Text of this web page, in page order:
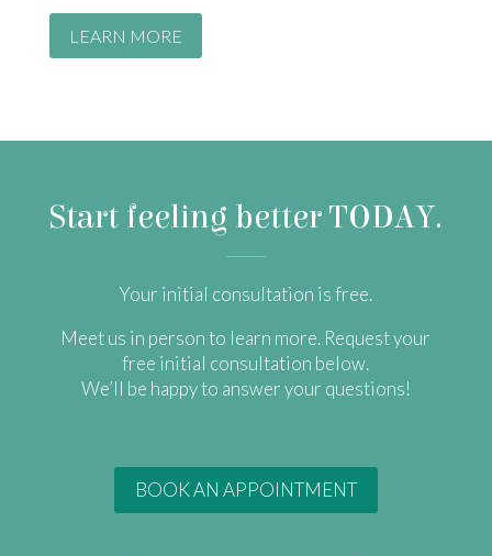
LEARN MORE
Start feeling better TODAY.
Your initial consultation is free.
​Meet us in person to learn more. Request your
free initial consultation below.
We’ll be happy to answer your questions!
BOOK AN APPOINTMENT